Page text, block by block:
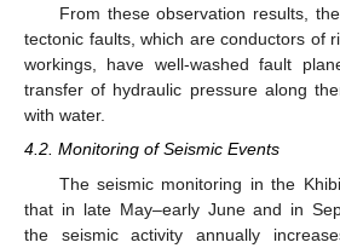
From these observation results,
tectonic faults, which are conductors of
workings, have well-washed fault
transfer of hydraulic pressure along
with water.
4.2. Monitoring of Seismic Events
The seismic monitoring in the
that in late May–early June and in
the seismic activity annually